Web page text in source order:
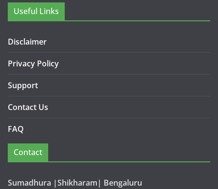
Useful Links
Disclaimer
Privacy Policy
Support
Contact Us
FAQ
Contact
Sumadhura |Shikharam| Bengaluru